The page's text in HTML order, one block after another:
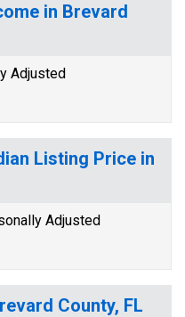
in Brevard
Adjusted
Listing Price in
Adjusted
County, FL